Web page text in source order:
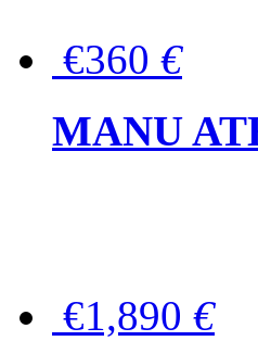
€360 €
MANU
€1,890 €